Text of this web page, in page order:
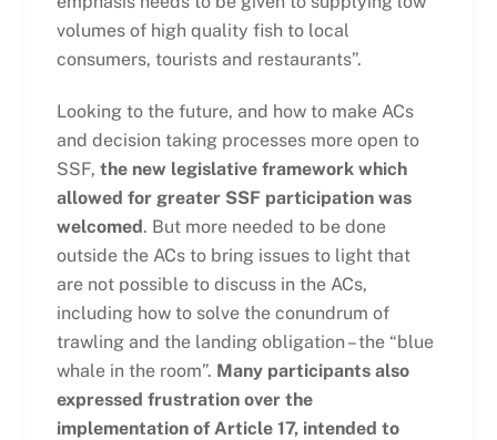
volumes of high quality fish to local
consumers, tourists and restaurants”.
Looking to the future, and how to make ACs
and decision taking processes more open to
SSF, the new legislative framework which
allowed for greater SSF participation was
welcomed. But more needed to be done
outside the ACs to bring issues to light that
are not possible to discuss in the ACs,
including how to solve the conundrum of
trawling and the landing obligation – the “blue
whale in the room”. Many participants also
expressed frustration over the
implementation of Article 17, intended to